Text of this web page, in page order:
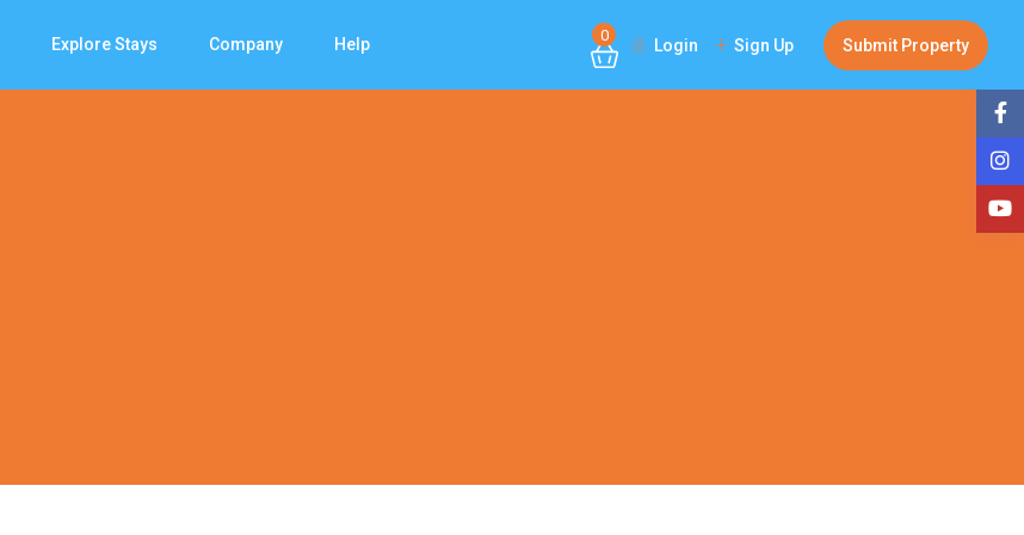
Explore Stays Company Help 0
Login Sign Up Submit Property